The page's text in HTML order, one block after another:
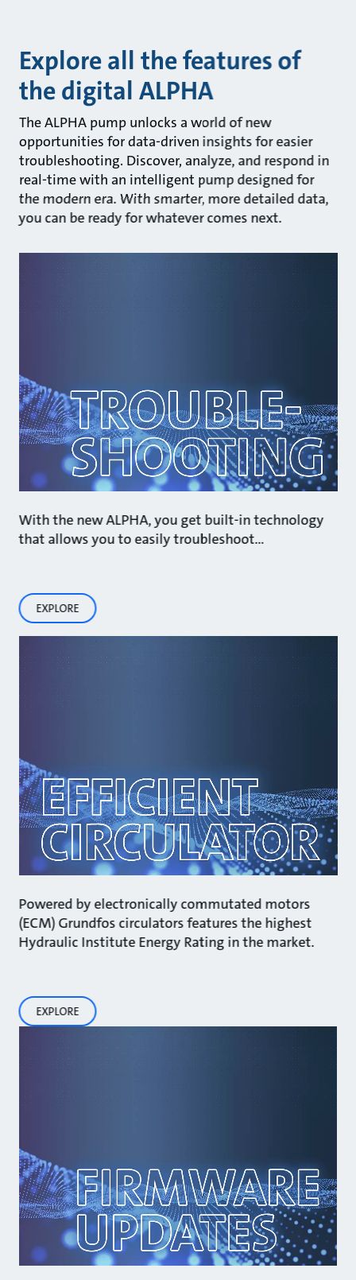
Explore all the features of
the digital ALPHA
The ALPHA pump unlocks a world of new
opportunities for data-driven insights for easier
troubleshooting. Discover, analyze, and respond in
real-time with an intelligent pump designed for
the modern era. With smarter, more detailed data,
you can be ready for whatever comes next.
With the new ALPHA, you get built-in technology
that allows you to easily troubleshoot…
EXPLORE
Powered by electronically commutated motors
(ECM) Grundfos circulators features the highest
Hydraulic Institute Energy Rating in the market.
EXPLORE